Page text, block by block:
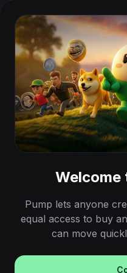
Welcome
Pump lets anyone
equal access to buy
can move